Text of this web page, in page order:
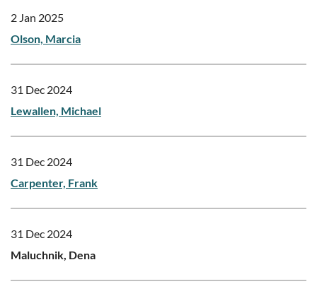
2 Jan 2025
Olson, Marcia
31 Dec 2024
Lewallen, Michael
31 Dec 2024
Carpenter, Frank
31 Dec 2024
Maluchnik, Dena